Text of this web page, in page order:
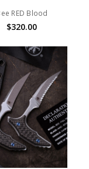
RED Blood
$320.00